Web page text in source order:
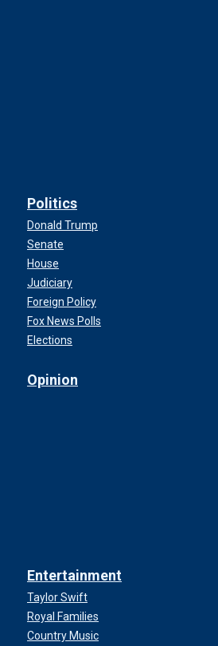
Politics
Donald Trump
Senate
House
Judiciary
Foreign Policy
Fox News Polls
Elections
Opinion
Entertainment
Taylor Swift
Royal Families
Country Music